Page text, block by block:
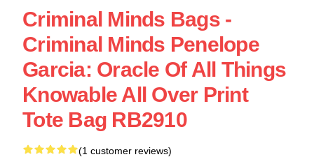
Criminal Minds Bags -
Criminal Minds Penelope
Garcia: Oracle Of All Things
Knowable All Over Print
Tote Bag RB2910
(1 customer reviews)